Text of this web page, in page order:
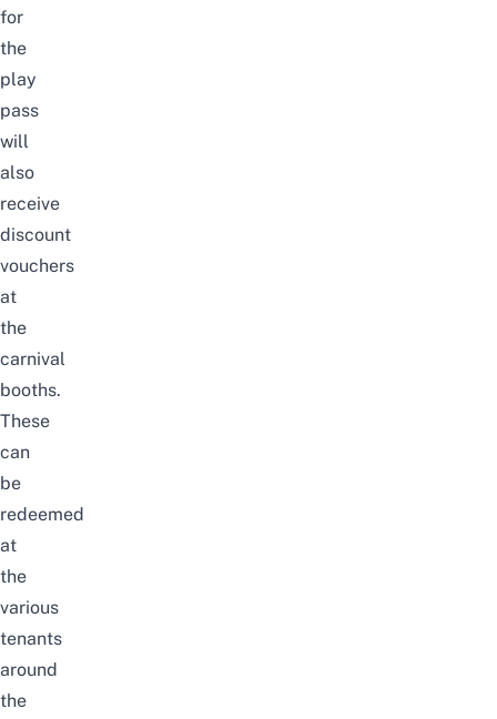
for
the
play
pass
will
also
receive
discount
vouchers
at
the
carnival
booths.
These
can
be
redeemed
at
the
various
tenants
around
the